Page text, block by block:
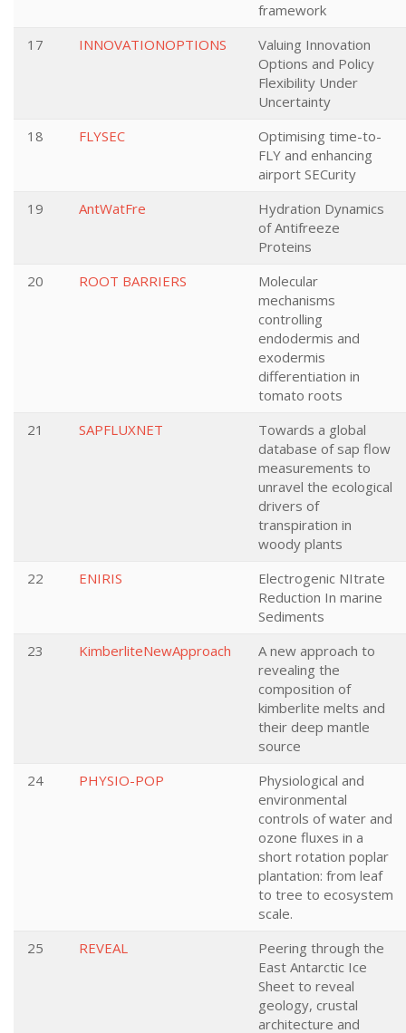
framework
17
INNOVATIONOPTIONS
Valuing Innovation
Options and Policy
Flexibility Under
Uncertainty
18
FLYSEC
Optimising time-to-
FLY and enhancing
airport SECurity
19
AntWatFre
Hydration Dynamics
of Antifreeze
Proteins
20
ROOT BARRIERS
Molecular
mechanisms
controlling
endodermis and
exodermis
differentiation in
tomato roots
21
SAPFLUXNET
Towards a global
database of sap flow
measurements to
unravel the ecological
drivers of
transpiration in
woody plants
22
ENIRIS
Electrogenic NItrate
Reduction In marine
Sediments
23
KimberliteNewApproach
A new approach to
revealing the
composition of
kimberlite melts and
their deep mantle
source
24
PHYSIO-POP
Physiological and
environmental
controls of water and
ozone fluxes in a
short rotation poplar
plantation: from leaf
to tree to ecosystem
scale.
25
REVEAL
Peering through the
East Antarctic Ice
Sheet to reveal
geology, crustal
architecture and